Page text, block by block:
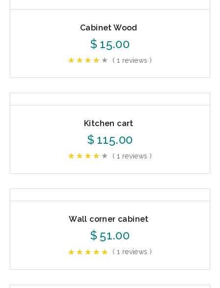
Cabinet Wood
$ 15.00
( 1 reviews )
Kitchen cart
$ 115.00
( 1 reviews )
Wall corner cabinet
$ 51.00
( 1 reviews )